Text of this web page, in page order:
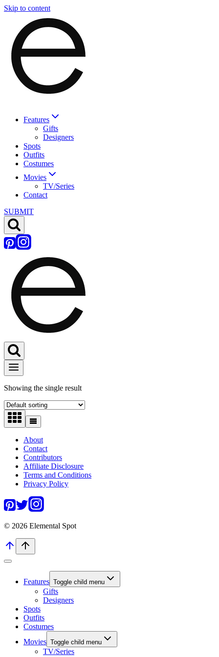
Skip to content
Features
Gifts
Designers
Spots
Outfits
Costumes
Movies
TV/Series
Contact
SUBMIT
Showing the single result
About
Contact
Contributors
Affiliate Disclosure
Terms and Conditions
Privacy Policy
© 2026 Elemental Spot
Features Toggle child menu
Gifts
Designers
Spots
Outfits
Costumes
Movies Toggle child menu
TV/Series